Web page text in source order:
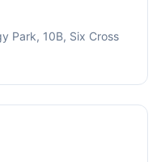
Park, 10B, Six Cross